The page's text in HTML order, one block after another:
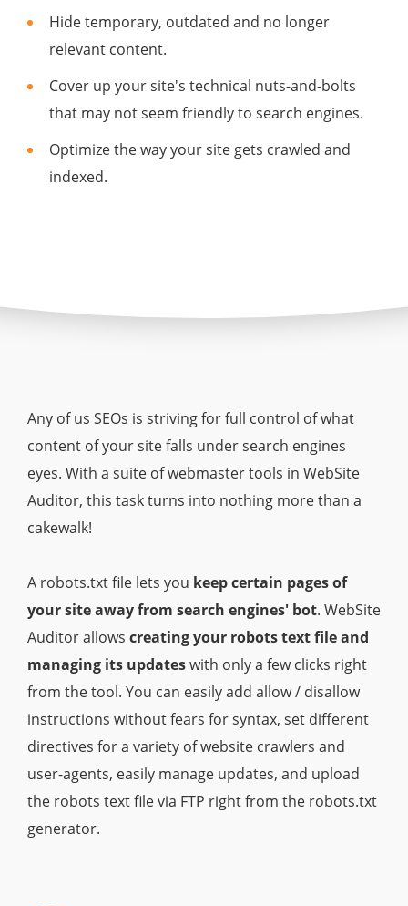
Hide temporary, outdated and no longer
relevant content.
Cover up your site's technical nuts-and-bolts
that may not seem friendly to search engines.
Optimize the way your site gets crawled and
indexed.
Any of us SEOs is striving for full control of what
content of your site falls under search engines
eyes. With a suite of webmaster tools in WebSite
Auditor, this task turns into nothing more than a
cakewalk!
A robots.txt file lets you keep certain pages of
your site away from search engines' bot. WebSite
Auditor allows creating your robots text file and
managing its updateswith only a few clicks right
from the tool. You can easily add allow / disallow
instructions without fears for syntax, set different
directives for a variety of website crawlers and
user-agents, easily manage updates, and upload
the robots text file via FTP right from the robots.txt
generator.